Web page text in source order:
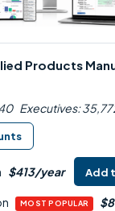
Products
Executives:
$413/year Add
MOST POPULAR